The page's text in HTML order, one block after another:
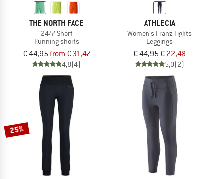
THE NORTH FACE
24/7 Short
Running shorts
€ 44,95from € 31,47
4,8(4)
ATHLECIA
Women's Franz Tights
Leggings
€ 44,95€ 22,48
5,0(2)
25%